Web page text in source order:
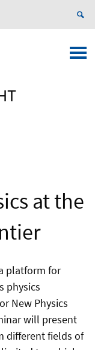
at the
platform for
physics
New Physics
will present
different fields of